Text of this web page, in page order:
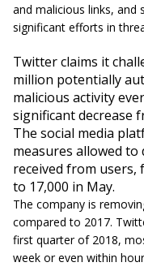
and malicious links, and
significant efforts in
Twitter claims it
million potentially
malicious activity
significant decrease
The social media
measures allowed
received from users,
to 17,000 in May.
The company is
compared to 2017.
first quarter of 2018,
week or even within